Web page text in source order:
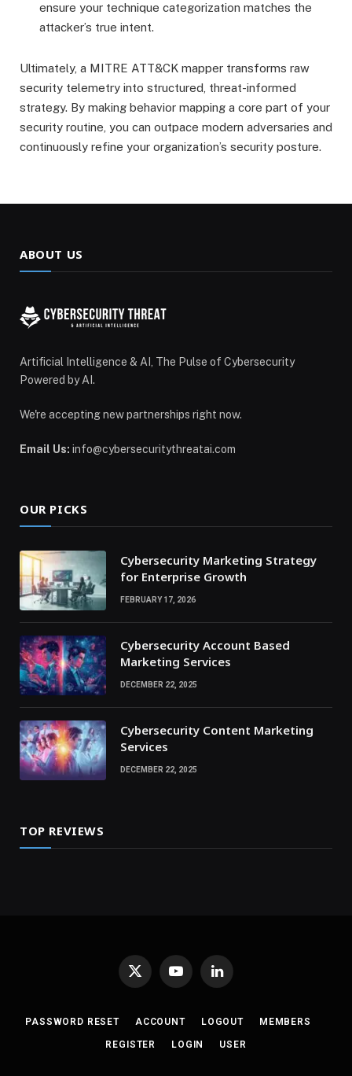
ensure your technique categorization matches the
attacker’s true intent.
Ultimately, a MITRE ATT&CK mapper transforms raw
security telemetry into structured, threat-informed
strategy. By making behavior mapping a core part of your
security routine, you can outpace modern adversaries and
continuously refine your organization’s security posture.
ABOUT US
Artificial Intelligence & AI, The Pulse of Cybersecurity
Powered by AI.
We're accepting new partnerships right now.
Email Us: info@cybersecuritythreatai.com
OUR PICKS
Cybersecurity Marketing Strategy
for Enterprise Growth
FEBRUARY 17, 2026
Cybersecurity Account Based
Marketing Services
DECEMBER 22, 2025
Cybersecurity Content Marketing
Services
DECEMBER 22, 2025
TOP REVIEWS
X
YouTubeLinkedIn
PASSWORD RESET ACCOUNT LOGOUT MEMBERS
REGISTER LOGIN USER